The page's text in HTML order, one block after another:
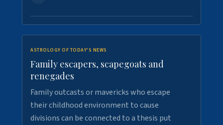
ASTROLOGY OF TODAY'S NEWS
Family escapers, scapegoats and
renegades
Family outcasts or mavericks who escape
their childhood environment to cause
divisions can be connected to a thesis put